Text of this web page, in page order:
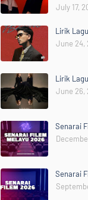
July 17,
Lirik
June 24,
Lirik
June 26,
Senarai
Senarai